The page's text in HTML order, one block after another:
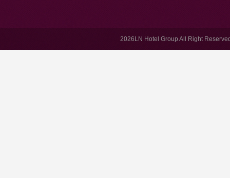
2026LN Hotel Group All Right